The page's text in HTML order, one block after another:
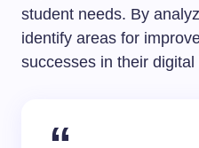
student needs. By
identify areas for
successes in their